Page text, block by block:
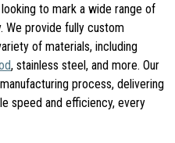
to mark a wide range of
We provide fully custom
of materials, including
, stainless steel, and more. Our
process, delivering
speed and efficiency, every